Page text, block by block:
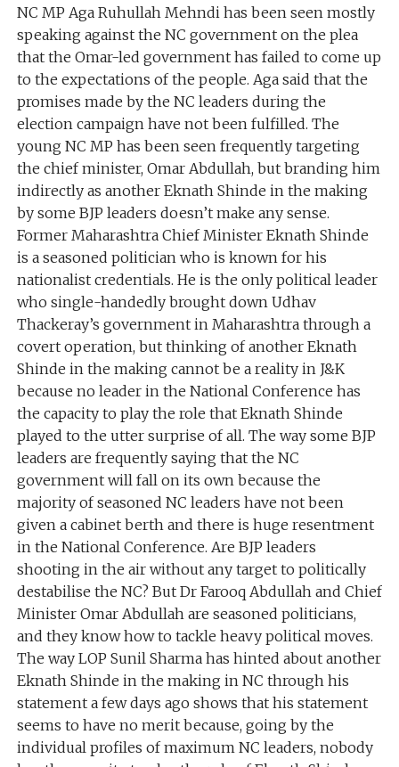
NC MP Aga Ruhullah Mehndi has been seen mostly
speaking against the NC government on the plea
that the Omar-led government has failed to come up
to the expectations of the people. Aga said that the
promises made by the NC leaders during the
election campaign have not been fulfilled. The
young NC MP has been seen frequently targeting
the chief minister, Omar Abdullah, but branding him
indirectly as another Eknath Shinde in the making
by some BJP leaders doesn’t make any sense.
Former Maharashtra Chief Minister Eknath Shinde
is a seasoned politician who is known for his
nationalist credentials. He is the only political leader
who single-handedly brought down Udhav
Thackeray’s government in Maharashtra through a
covert operation, but thinking of another Eknath
Shinde in the making cannot be a reality in J&K
because no leader in the National Conference has
the capacity to play the role that Eknath Shinde
played to the utter surprise of all. The way some BJP
leaders are frequently saying that the NC
government will fall on its own because the
majority of seasoned NC leaders have not been
given a cabinet berth and there is huge resentment
in the National Conference. Are BJP leaders
shooting in the air without any target to politically
destabilise the NC? But Dr Farooq Abdullah and Chief
Minister Omar Abdullah are seasoned politicians,
and they know how to tackle heavy political moves.
The way LOP Sunil Sharma has hinted about another
Eknath Shinde in the making in NC through his
statement a few days ago shows that his statement
seems to have no merit because, going by the
individual profiles of maximum NC leaders, nobody